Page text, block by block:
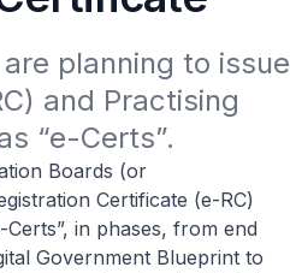
planning to issue
and Practising
“e-Certs”.
Boards (or
Certificate (e-RC)
in phases, from end
Government Blueprint to